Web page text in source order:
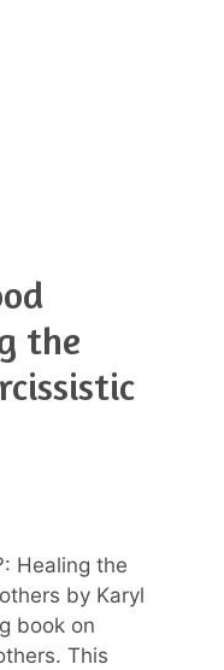
the
Healing the
by Karyl
book on
This